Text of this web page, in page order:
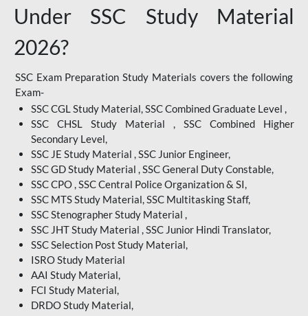
Under SSC Study Material
2026?
SSC Exam Preparation Study Materials covers the following
Exam-
SSC CGL Study Material, SSC Combined Graduate Level ,
SSC CHSL Study Material , SSC Combined Higher
Secondary Level,
SSC JE Study Material , SSC Junior Engineer,
SSC GD Study Material , SSC General Duty Constable,
SSC CPO , SSC Central Police Organization & SI,
SSC MTS Study Material, SSC Multitasking Staff,
SSC Stenographer Study Material ,
SSC JHT Study Material , SSC Junior Hindi Translator,
SSC Selection Post Study Material,
ISRO Study Material
AAI Study Material,
FCI Study Material,
DRDO Study Material,